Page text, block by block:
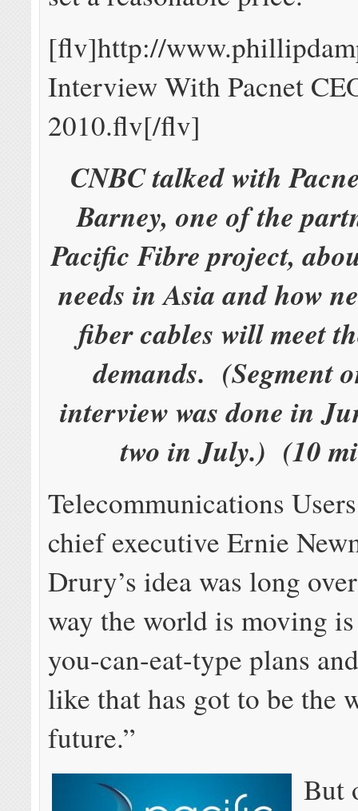
[flv]http://
Interview With Pacnet
2010.flv[/flv]
CNBC talked with
Barney, one of the
Pacific Fibre project,
needs in Asia and how
fiber cables will meet
demands. (Segment
interview was done in
two in July.) (10
Telecommunications
chief executive Ernie
Drury’s idea was long
way the world is moving
you-can-eat-type plans
like that has got to be the
future.”
But